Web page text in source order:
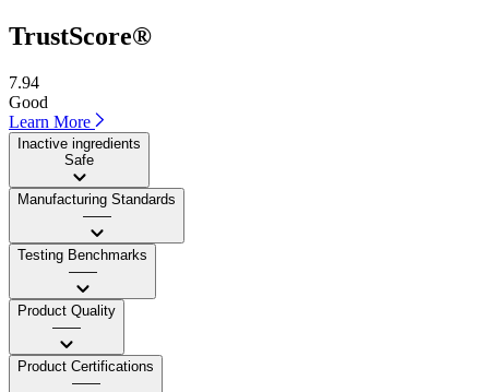
TrustScore®
7.94
Good
Learn More
Inactive ingredients
Safe
Manufacturing Standards
——
Testing Benchmarks
——
Product Quality
——
Product Certifications
——